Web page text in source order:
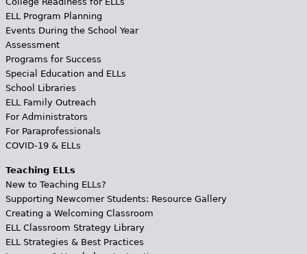
ELL Program Planning
Events During the School Year
Assessment
Programs for Success
Special Education and ELLs
School Libraries
ELL Family Outreach
For Administrators
For Paraprofessionals
COVID-19 & ELLs
Teaching ELLs
New to Teaching ELLs?
Supporting Newcomer Students: Resource Gallery
Creating a Welcoming Classroom
ELL Classroom Strategy Library
ELL Strategies & Best Practices